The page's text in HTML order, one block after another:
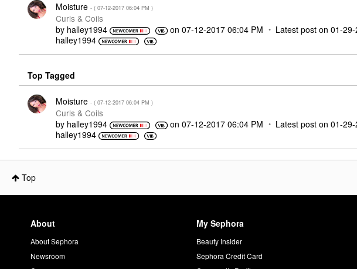
Moisture - ( ‎07-12-2017 06:04 PM )
Curls & Coils
by halley1994 on‎07-12-2017 06:04 PM Latest post on‎01-
halley1994
Top Tagged
Moisture - ( ‎07-12-2017 06:04 PM )
Curls & Coils
by halley1994 on‎07-12-2017 06:04 PM Latest post on‎01-
halley1994
Top
About
About Sephora
Newsroom
My Sephora
Beauty Insider
Sephora Credit Card